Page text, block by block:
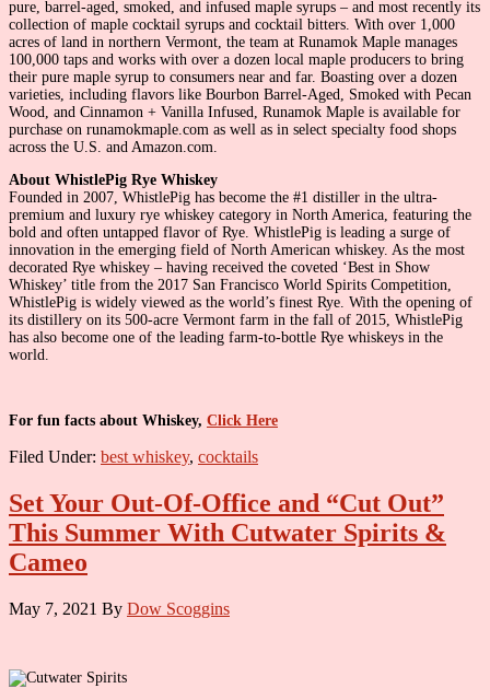
pure, barrel-aged, smoked, and infused maple syrups – and most recently its
collection of maple cocktail syrups and cocktail bitters. With over 1,000
acres of land in northern Vermont, the team at Runamok Maple manages
100,000 taps and works with over a dozen local maple producers to bring
their pure maple syrup to consumers near and far. Boasting over a dozen
varieties, including flavors like Bourbon Barrel-Aged, Smoked with Pecan
Wood, and Cinnamon + Vanilla Infused, Runamok Maple is available for
purchase on runamokmaple.com as well as in select specialty food shops
across the U.S. and Amazon.com.
About WhistlePig Rye Whiskey
Founded in 2007, WhistlePig has become the #1 distiller in the ultra-
premium and luxury rye whiskey category in North America, featuring the
bold and often untapped flavor of Rye. WhistlePig is leading a surge of
innovation in the emerging field of North American whiskey. As the most
decorated Rye whiskey – having received the coveted ‘Best in Show
Whiskey’ title from the 2017 San Francisco World Spirits Competition,
WhistlePig is widely viewed as the world’s finest Rye. With the opening of
its distillery on its 500-acre Vermont farm in the fall of 2015, WhistlePig
has also become one of the leading farm-to-bottle Rye whiskeys in the
world.
For fun facts about Whiskey, Click Here
Filed Under: best whiskey, cocktails
Set Your Out-Of-Office and “Cut Out”
This Summer With Cutwater Spirits &
Cameo
May 7, 2021 By Dow Scoggins